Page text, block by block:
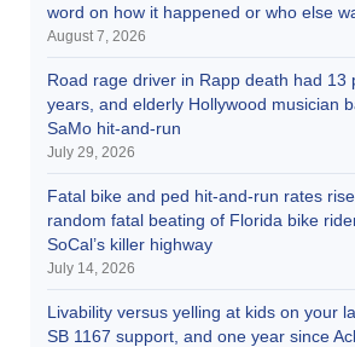
word on how it happened or who else
August 7, 2026
Road rage driver in Rapp death had 13
years, and elderly Hollywood musician
SaMo hit-and-run
July 29, 2026
Fatal bike and ped hit-and-run rates
random fatal beating of Florida bike
SoCal’s killer highway
July 14, 2026
Livability versus yelling at kids on your
SB 1167 support, and one year since